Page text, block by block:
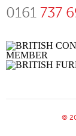
0161 737
©